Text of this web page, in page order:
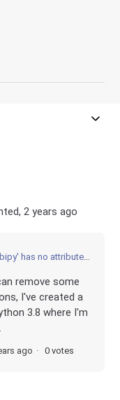
2 years ago
has no attribute 'norm'
remove some
I've created a
3.8 where I'm
ago 0 votes